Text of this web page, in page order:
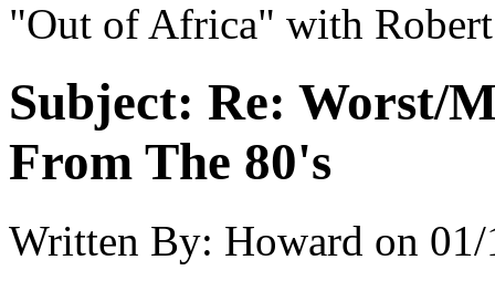
"Out of Africa" with
Subject: Re: Worst/
From The 80's
Written By: Howard on